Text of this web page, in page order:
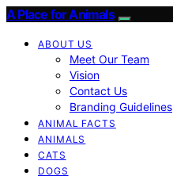
A Place for Animals
ABOUT US
Meet Our Team
Vision
Contact Us
Branding Guidelines
ANIMAL FACTS
ANIMALS
CATS
DOGS